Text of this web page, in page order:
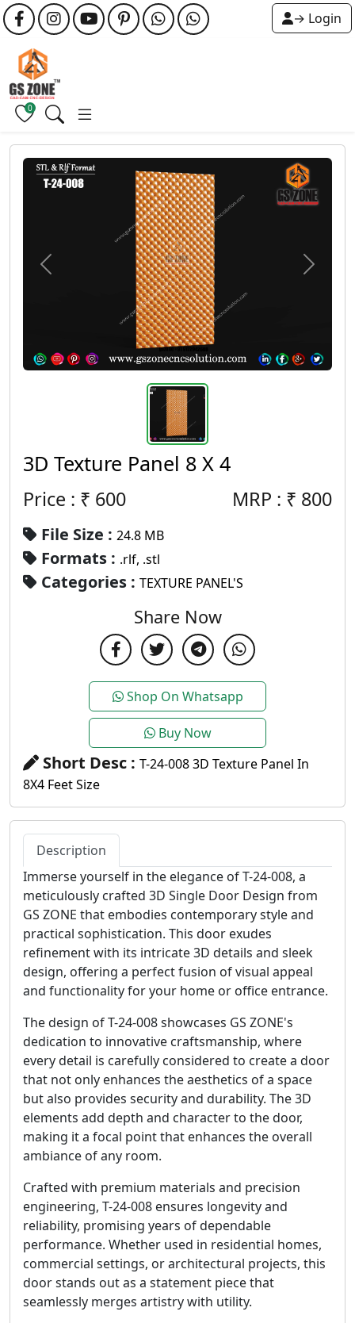
→ Login
0
3D Texture Panel 8 X 4
Price : ₹ 600 MRP : ₹ 800
File Size : 24.8 MB
Formats : .rlf, .stl
Categories : TEXTURE PANEL'S
Share Now
Shop On Whatsapp
Buy Now
Short Desc : T-24-008 3D Texture Panel In
8X4 Feet Size
Description
Immerse yourself in the elegance of T-24-008, a
meticulously crafted 3D Single Door Design from
GS ZONE that embodies contemporary style and
practical sophistication. This door exudes
refinement with its intricate 3D details and sleek
design, offering a perfect fusion of visual appeal
and functionality for your home or office entrance.
The design of T-24-008 showcases GS ZONE's
dedication to innovative craftsmanship, where
every detail is carefully considered to create a door
that not only enhances the aesthetics of a space
but also provides security and durability. The 3D
elements add depth and character to the door,
making it a focal point that enhances the overall
ambiance of any room.
Crafted with premium materials and precision
engineering, T-24-008 ensures longevity and
reliability, promising years of dependable
performance. Whether used in residential homes,
commercial settings, or architectural projects, this
door stands out as a statement piece that
seamlessly merges artistry with utility.